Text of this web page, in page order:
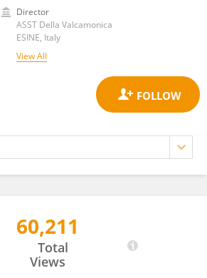
Director
ASST Della Valcamonica
ESINE, Italy
View All
60,211
Total
Views